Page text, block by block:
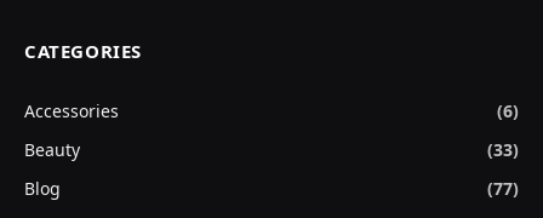
CATEGORIES
Accessories
(6)
Beauty
(33)
Blog
(77)